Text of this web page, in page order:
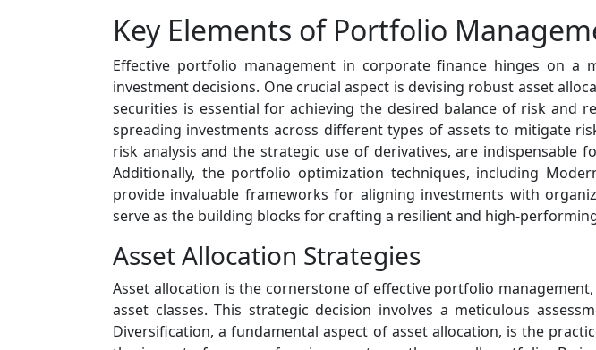
Key Elements of Portfolio
Effective portfolio management in corporate finance hinges on a
investment decisions. One crucial aspect is devising robust asset
securities is essential for achieving the desired balance of risk and
spreading investments across different types of assets to mitigate
risk analysis and the strategic use of derivatives, are
Additionally, the portfolio optimization techniques, including
provide invaluable frameworks for aligning investments with
serve as the building blocks for crafting a resilient and high-
Asset Allocation Strategies
Asset allocation is the cornerstone of effective portfolio
asset classes. This strategic decision involves a meticulous
Diversification, a fundamental aspect of asset allocation, is the